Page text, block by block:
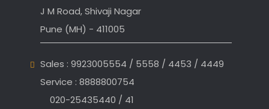
J M Road, Shivaji Nagar
Pune (MH) - 411005
Sales : 9923005554 / 5558 / 4453 / 4449
Service : 8888800754
020-25435440 / 41